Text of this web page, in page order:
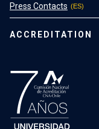
Press Contacts
ACCREDITATION